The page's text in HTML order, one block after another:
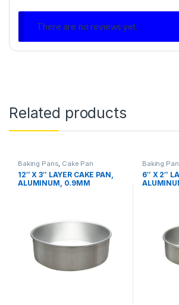
There are no reviews yet.
Related products
Baking Pans, Cake Pan
12″ X 3″ LAYER CAKE PAN,
ALUMINUM, 0.9MM
Baking
6″ X 2″